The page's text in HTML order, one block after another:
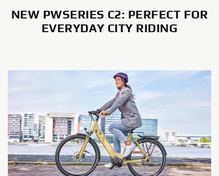
NEW PWSERIES C2: PERFECT FOR
EVERYDAY CITY RIDING